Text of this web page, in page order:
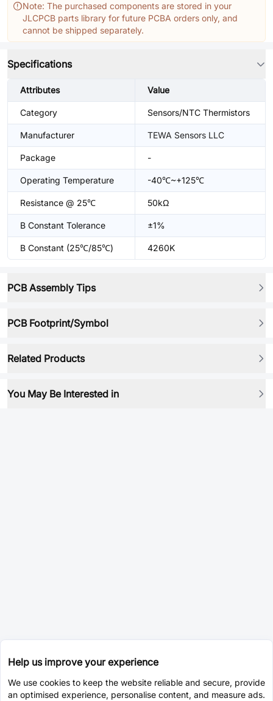
Note: The purchased components are stored in your
JLCPCB parts library for future PCBA orders only, and
cannot be shipped separately.
Specifications
Attributes Value
Category Sensors/NTC Thermistors
Manufacturer TEWA Sensors LLC
Package -
Operating Temperature -40℃~+125℃
Resistance @ 25℃ 50kΩ
B Constant Tolerance ±1%
B Constant (25℃/85℃) 4260K
PCB Assembly Tips
PCB Footprint/Symbol
Related Products
You May Be Interested in
Help us improve your experience
We use cookies to keep the website reliable and secure, provide
an optimised experience, personalise content, and measure ads.